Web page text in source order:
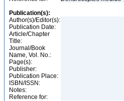
Publication(s):
Author(s)/Editor(s):
Publication Date:
Article/Chapter
Title:
Journal/Book
Name, Vol. No.:
Page(s):
Publisher:
Publication Place:
ISBN/ISSN:
Notes:
Reference for: